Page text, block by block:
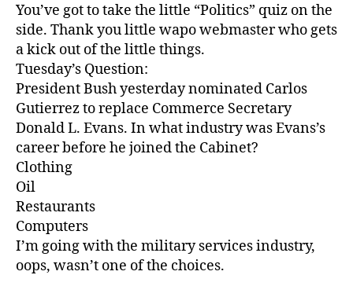
You’ve got to take the little “Politics” quiz on the
side. Thank you little wapo webmaster who gets
a kick out of the little things.
Tuesday’s Question:
President Bush yesterday nominated Carlos
Gutierrez to replace Commerce Secretary
Donald L. Evans. In what industry was Evans’s
career before he joined the Cabinet?
Clothing
Oil
Restaurants
Computers
I’m going with the military services industry,
oops, wasn’t one of the choices.